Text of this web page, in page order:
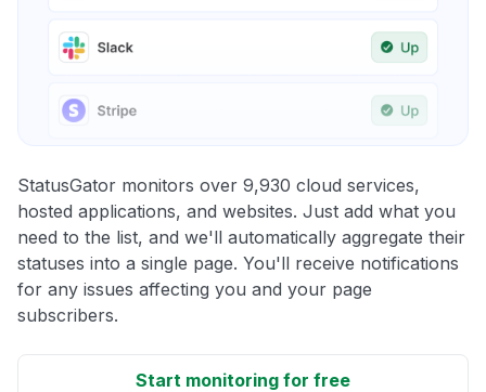
StatusGator monitors over 9,930 cloud services,
hosted applications, and websites. Just add what you
need to the list, and we'll automatically aggregate their
statuses into a single page. You'll receive notifications
for any issues affecting you and your page
subscribers.
Start monitoring for free